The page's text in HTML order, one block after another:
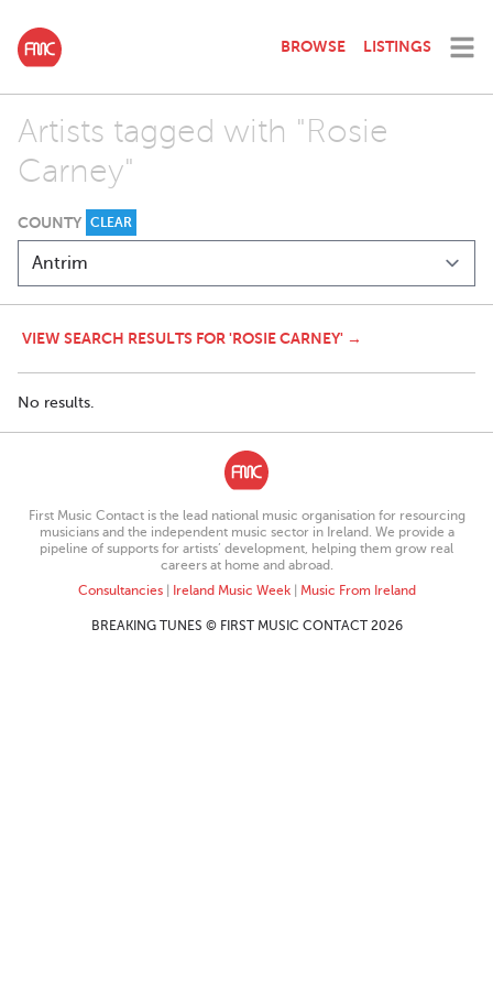
BROWSE LISTINGS
Artists tagged with "Rosie
Carney"
COUNTY CLEAR
VIEW SEARCH RESULTS FOR 'ROSIE CARNEY' →
No results.
First Music Contact is the lead national music organisation for resourcing
musicians and the independent music sector in Ireland. We provide a
pipeline of supports for artists’ development, helping them grow real
careers at home and abroad.
Consultancies| Ireland Music Week| Music From Ireland
BREAKING TUNES © FIRST MUSIC CONTACT 2026